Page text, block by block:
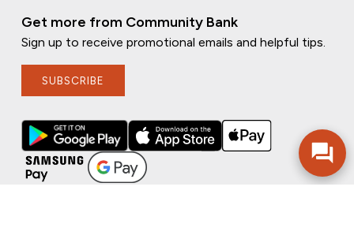
Get more from Community Bank
Sign up to receive promotional emails and helpful tips.
SUBSCRIBE